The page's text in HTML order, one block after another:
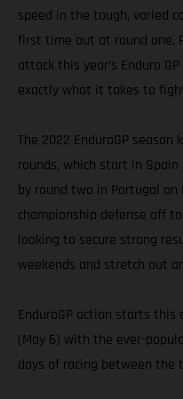
speed in the tough, varied
first time out at round one.
attack this year’s Enduro
exactly what it takes to
The 2022 EnduroGP
rounds, which start in
by round two in Portugal on
championship defense off
looking to secure strong
weekends and stretch out
EnduroGP action starts this
(May 6) with the ever-
days of racing between the